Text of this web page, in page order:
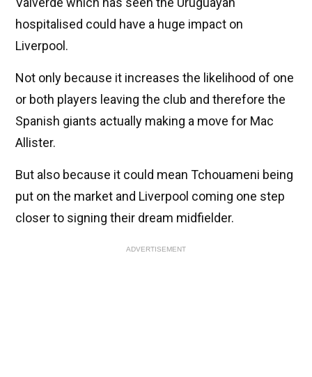
hospitalised could have a huge impact on
Liverpool.
Not only because it increases the likelihood of one
or both players leaving the club and therefore the
Spanish giants actually making a move for Mac
Allister.
But also because it could mean Tchouameni being
put on the market and Liverpool coming one step
closer to signing their dream midfielder.
ADVERTISEMENT